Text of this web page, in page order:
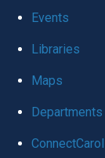
global
Events
Libraries
Maps
Departments